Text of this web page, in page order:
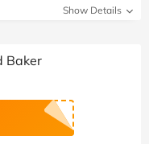
Show Details
Baker